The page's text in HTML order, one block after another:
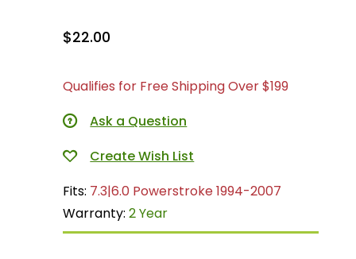
$22.00
Qualifies for Free Shipping Over $199
Ask a Question
Fits: 7.3|6.0 Powerstroke 1994-2007
Warranty:2 Year